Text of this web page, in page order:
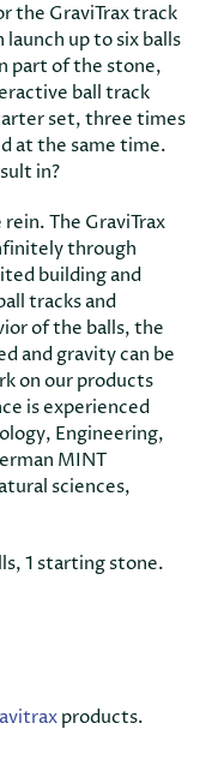
the GraviTrax track
up to six balls
part of the stone,
ball track
set, three times
at the same time.
in?
The GraviTrax
through
building and
tracks and
of the balls, the
and gravity can be
on our products
is experienced
Engineering,
MINT
sciences,
1 starting stone.
products.